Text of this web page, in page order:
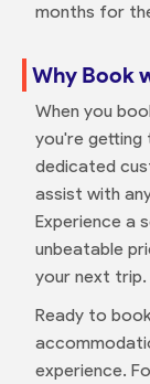
months for
Why Book
When you
you're getting
dedicated
assist with
Experience a
unbeatable
your next trip.
Ready to
experience.